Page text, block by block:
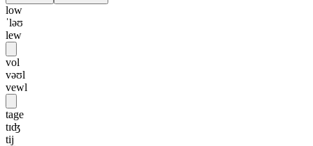
low
ˈləʊ
lew
vol
vəʊl
vewl
tage
tɪʤ
tij